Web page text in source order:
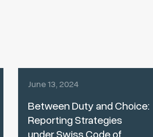
June 13, 2024
Between Duty and Choice:
Reporting Strategies